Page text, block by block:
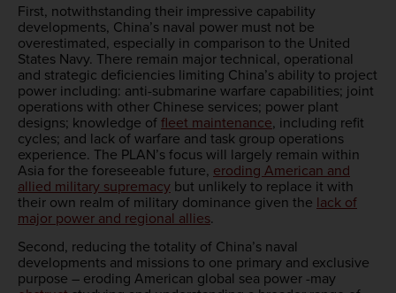
First, notwithstanding their impressive capability
developments, China’s naval power must not be
overestimated, especially in comparison to the United
States Navy. There remain major technical, operational
and strategic deficiencies limiting China’s ability to project
power including: anti-submarine warfare capabilities; joint
operations with other Chinese services; power plant
designs; knowledge offleet maintenance, including refit
cycles; and lack of warfare and task group operations
experience. The PLAN’s focus will largely remain within
Asia for the foreseeable future, eroding American and
allied military supremacy but unlikely to replace it with
their own realm of military dominance given the lack of
major power and regional allies.
Second, reducing the totality of China’s naval
developments and missions to one primary and exclusive
purpose – eroding American global sea power -may